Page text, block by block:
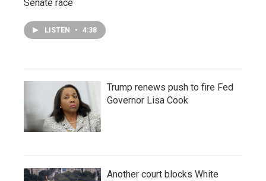
Senate race
LISTEN • 4:38
Trump renews push to fire Fed
Governor Lisa Cook
Another court blocks White